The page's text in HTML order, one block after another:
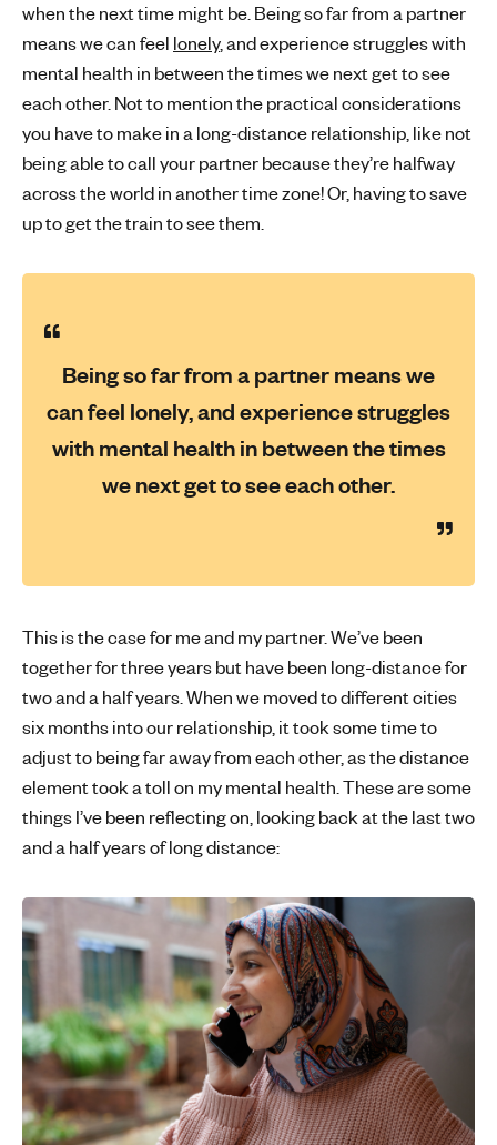
l
t
when the next time might be. Being so far from a partner
means we can feel lonely, and experience struggles with
mental health in between the times we next get to see
each other. Not to mention the practical considerations
you have to make in a long-distance relationship, like not
being able to call your partner because they’re halfway
across the world in another time zone! Or, having to save
up to get the train to see them.
Being so far from a partner means we
can feel lonely, and experience struggles
with mental health in between the times
we next get to see each other.
This is the case for me and my partner. We’ve been
together for three years but have been long-distance for
two and a half years. When we moved to different cities
six months into our relationship, it took some time to
adjust to being far away from each other, as the distance
element took a toll on my mental health. These are some
things I’ve been reflecting on, looking back at the last two
and a half years of long distance: